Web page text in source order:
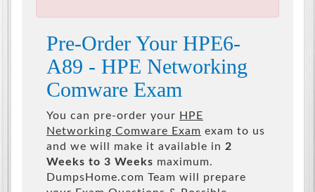
Pre-Order Your HPE6-
A89 - HPE Networking
Comware Exam
You can pre-order your HPE
Networking Comware Exam exam to us
and we will make it available in 2
Weeks to 3 Weeks maximum.
DumpsHome.com Team will prepare